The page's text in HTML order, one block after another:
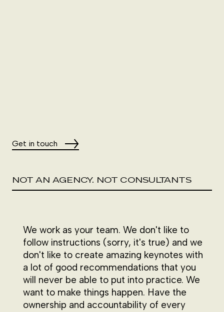
Get in touch
NOT AN AGENCY. NOT CONSULTANTS
We work as your team. We don't like to
follow instructions (sorry, it's true) and we
don't like to create amazing keynotes with
a lot of good recommendations that you
will never be able to put into practice. We
want to make things happen. Have the
ownership and accountability of every